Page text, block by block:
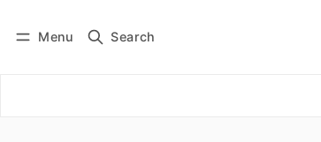
Menu Search
Subscribe